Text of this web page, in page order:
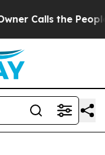
the People